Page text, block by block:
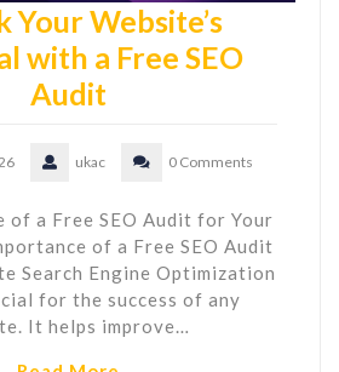
Your Website’s
with a Free SEO
Audit
ukac 0 Comments
of a Free SEO Audit for Your
of a Free SEO Audit
Search Engine Optimization
for the success of any
It helps improve…